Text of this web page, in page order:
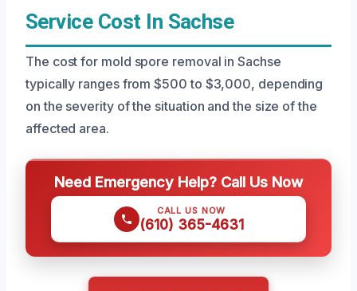
Service Cost In Sachse
The cost for mold spore removal in Sachse
typically ranges from $500 to $3,000, depending
on the severity of the situation and the size of the
affected area.
Need Emergency Help? Call Us Now
CALL US NOW
(610) 365-4631